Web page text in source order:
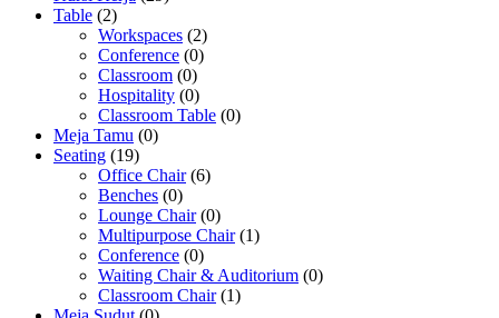
Table (2)
Workspaces (2)
Conference (0)
Classroom (0)
Hospitality (0)
Classroom Table (0)
Meja Tamu (0)
Seating (19)
Office Chair (6)
Benches (0)
Lounge Chair (0)
Multipurpose Chair (1)
Conference (0)
Waiting Chair & Auditorium (0)
Classroom Chair (1)